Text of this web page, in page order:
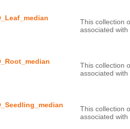
This collection
This collection
This collection